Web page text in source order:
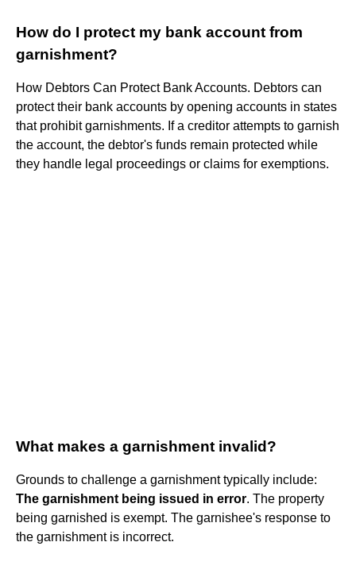
How do I protect my bank account from
garnishment?
How Debtors Can Protect Bank Accounts. Debtors can
protect their bank accounts by opening accounts in states
that prohibit garnishments. If a creditor attempts to garnish
the account, the debtor's funds remain protected while
they handle legal proceedings or claims for exemptions.
What makes a garnishment invalid?
Grounds to challenge a garnishment typically include:
The garnishment being issued in error. The property
being garnished is exempt. The garnishee's response to
the garnishment is incorrect.